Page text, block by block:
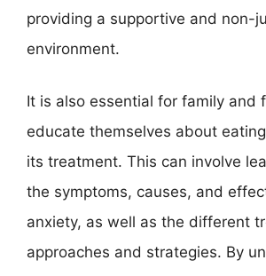
providing a supportive and non-
environment.
It is also essential for family and
educate themselves about
its treatment. This can involve
the symptoms, causes, and
anxiety, as well as the different
approaches and strategies. By